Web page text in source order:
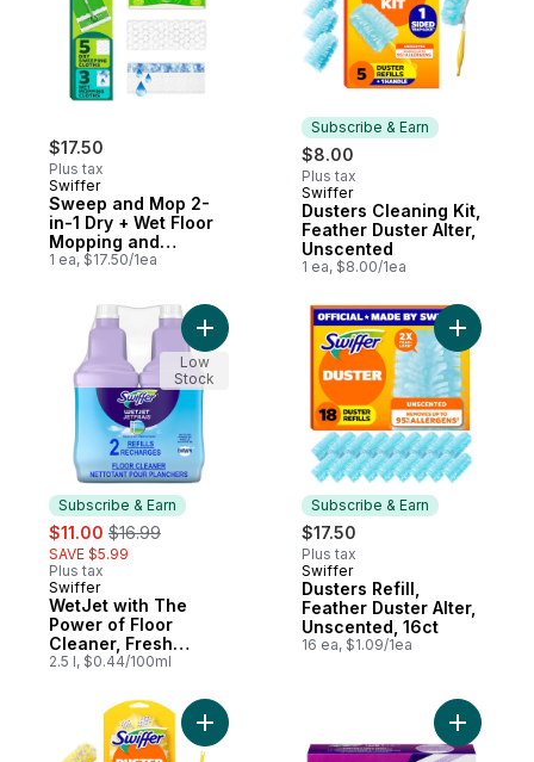
$17.50
Plus tax
Swiffer
Sweep and Mop 2-
in-1 Dry + Wet Floor
Mopping and
Sweeping Kit (1
Heavy Duty Wet
Cloths)
1 ea, $17.50/1ea
Subscribe & Earn
$8.00
Plus tax
Subscribe & Earn
Swiffer
Dusters Cleaning Kit,
Feather Duster Alter,
Unscented
1 ea, $8.00/1ea
Subscribe & Earn
sale:
$11.00 , formerly:
$16.99
SAVE $5.99
Plus tax
Subscribe & Earn
Swiffer
WetJet with The
Power of Floor
Cleaner, Fresh
Scent, Pack of each
2.5 l, $0.44/100ml
Add WetJet with The Power of Floor
Low
Stock
Subscribe & Earn
$17.50
Plus tax
Subscribe & Earn
Swiffer
Dusters Refill,
Feather Duster Alter,
Unscented, 16ct
16 ea, $1.09/1ea
Add
Add Duster Kit with 3 ft Extendable
Add